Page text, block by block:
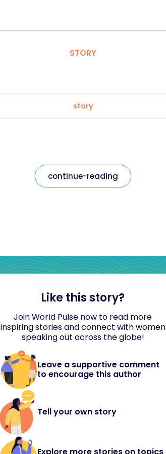
STORY
story
continue-reading
Like this story?
Join World Pulse now to read more
inspiring stories and connect with women
speaking out across the globe!
Leave a supportive comment
to encourage this author
Tell your own story
Explore more stories on topics